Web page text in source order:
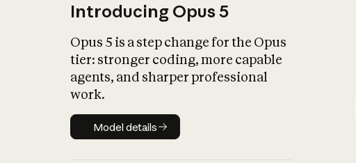
Introducing Opus 5
Opus 5 is a step change for the Opus
tier: stronger coding, more capable
agents, and sharper professional
work.
Model details
Model details